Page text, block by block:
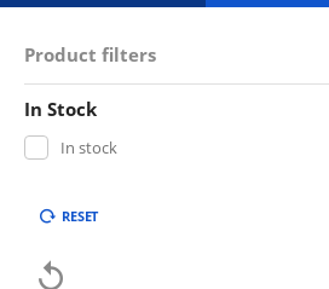
Product filters
In Stock
In stock
RESET
